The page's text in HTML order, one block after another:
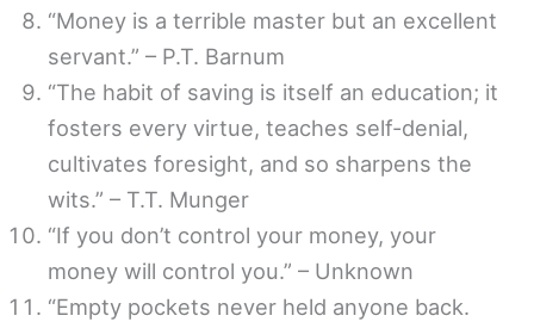
“Money is a terrible master but an excellent
servant.” – P.T. Barnum
“The habit of saving is itself an education; it
fosters every virtue, teaches self-denial,
cultivates foresight, and so sharpens the
wits.” – T.T. Munger
“If you don’t control your money, your
money will control you.” – Unknown
“Empty pockets never held anyone back.